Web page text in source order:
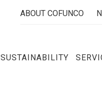
ABOUT COFUNCO
SUSTAINABILITY